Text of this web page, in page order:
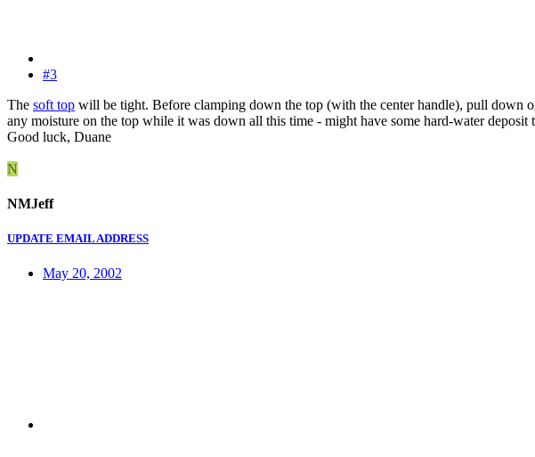
#3
The soft top will be tight. Before clamping down the top (with the center handle), pull down
any moisture on the top while it was down all this time - might have some hard-water deposit
Good luck, Duane
N
NMJeff
UPDATE EMAIL ADDRESS
May 20, 2002